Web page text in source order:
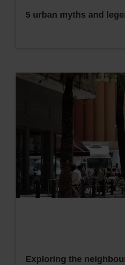
5 urban myths and
Exploring the